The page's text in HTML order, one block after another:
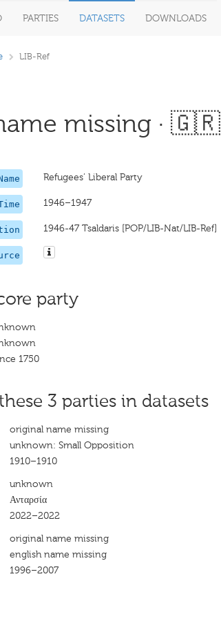
PARTIES DATASETS DOWNLOADS
LIB-Ref
missing · 🇬🇷
Refugees’ Liberal Party
1946–1947
1946-47 Tsaldaris [POP/LIB-Nat/LIB-Ref]
party
1750
3 parties in datasets
original name missing
unknown: Small Opposition
1910–1910
unknown
Ανταρσία
2022–2022
original name missing
english name missing
1996–2007